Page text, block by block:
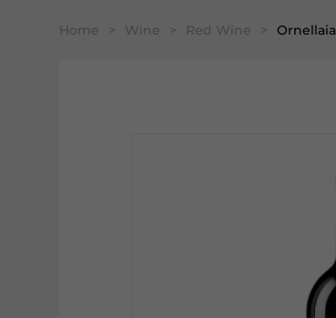
Home > Wine > Red Wine > Ornellaia